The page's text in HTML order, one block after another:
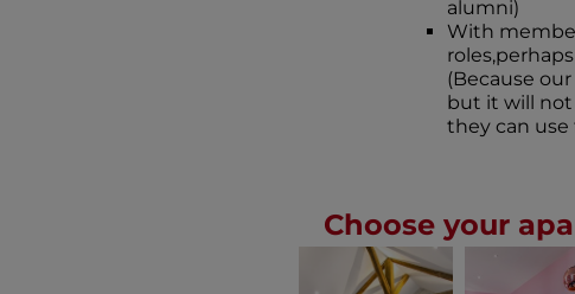
alumni)
With
(Because
but it will
they can
Choose your